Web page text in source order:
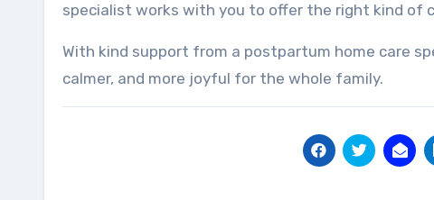
specialist works with you to offer the right kind of
With kind support from a postpartum home care
calmer, and more joyful for the whole family.